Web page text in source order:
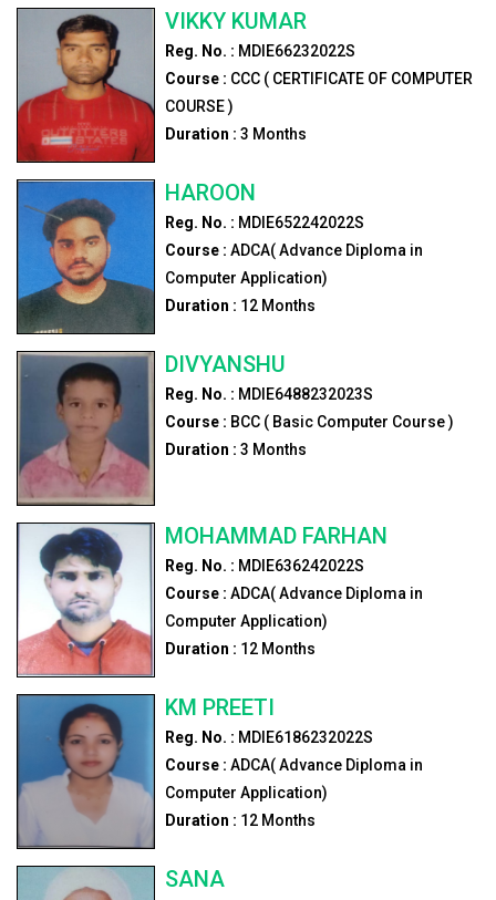
VIKKY KUMAR
Reg. No. : MDIE66232022S
Course : CCC ( CERTIFICATE OF COMPUTER
COURSE )
Duration : 3 Months
HAROON
Reg. No. : MDIE652242022S
Course : ADCA( Advance Diploma in
Computer Application)
Duration : 12Months
DIVYANSHU
Reg. No. : MDIE6488232023S
Course : BCC ( Basic Computer Course )
Duration : 3 Months
MOHAMMAD FARHAN
Reg. No. : MDIE636242022S
Course : ADCA( Advance Diploma in
Computer Application)
Duration : 12Months
KM PREETI
Reg. No. : MDIE6186232022S
Course : ADCA( Advance Diploma in
Computer Application)
Duration : 12Months
SANA